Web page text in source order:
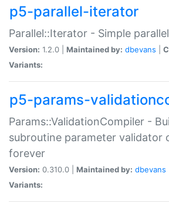
p5-parallel-iterator
Parallel::Iterator - Simple
Version: 1.2.0 | Maintained by: dbevans
Variants:
p5-params-
Params::ValidationCompiler -
subroutine parameter validator
forever
Version: 0.310.0 | Maintained by: dbevans
Variants: